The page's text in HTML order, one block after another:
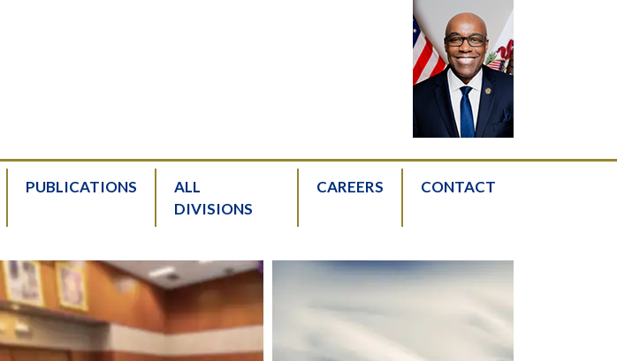
PUBLICATIONS
ALL
DIVISIONS
CAREERS CONTACT